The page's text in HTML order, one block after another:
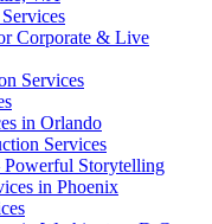
Corporate & Live
Services
in Orlando
Services
Storytelling
in Phoenix